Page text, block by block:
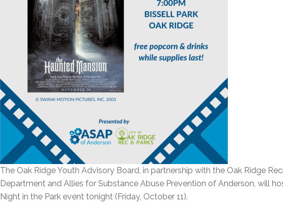
The Oak Ridge Youth Advisory Board, in partnership with the Oak Ridge
Department and Allies for Substance Abuse Prevention of Anderson, will
Night in the Park event tonight (Friday, October 11).